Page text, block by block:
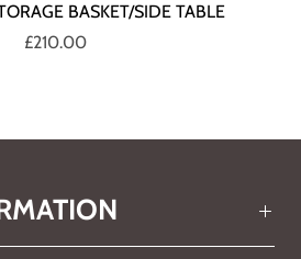
BASKET/SIDE TABLE
£210.00